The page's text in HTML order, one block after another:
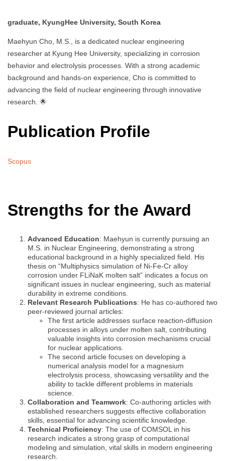
graduate, KyungHee University, South Korea
Maehyun Cho, M.S., is a dedicated nuclear engineering
researcher at Kyung Hee University, specializing in corrosion
behavior and electrolysis processes. With a strong academic
background and hands-on experience, Cho is committed to
advancing the field of nuclear engineering through innovative
research. 🌟
Publication Profile
Scopus
Strengths for the Award
Advanced Education: Maehyun is currently pursuing an
M.S. in Nuclear Engineering, demonstrating a strong
educational background in a highly specialized field. His
thesis on “Multiphysics simulation of Ni-Fe-Cr alloy
corrosion under FLiNaK molten salt” indicates a focus on
significant issues in nuclear engineering, such as material
durability in extreme conditions.
Relevant Research Publications: He has co-authored two
peer-reviewed journal articles:
The first article addresses surface reaction-diffusion
processes in alloys under molten salt, contributing
valuable insights into corrosion mechanisms crucial
for nuclear applications.
The second article focuses on developing a
numerical analysis model for a magnesium
electrolysis process, showcasing versatility and the
ability to tackle different problems in materials
science.
Collaboration and Teamwork: Co-authoring articles with
established researchers suggests effective collaboration
skills, essential for advancing scientific knowledge.
Technical Proficiency: The use of COMSOL in his
research indicates a strong grasp of computational
modeling and simulation, vital skills in modern engineering
research.